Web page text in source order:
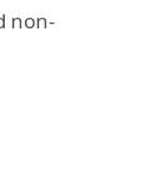
non-